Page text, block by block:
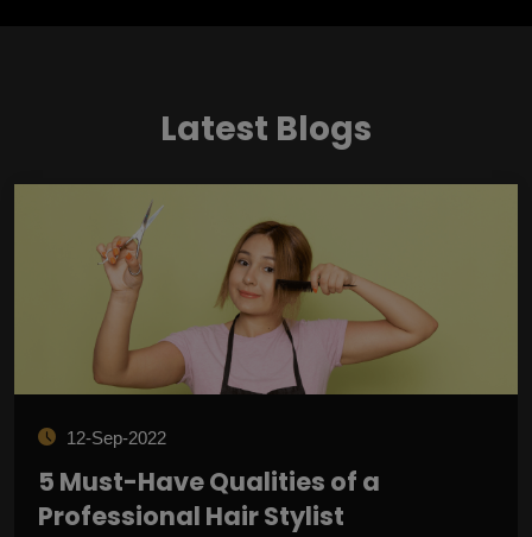
Latest Blogs
12-Sep-2022
5 Must-Have Qualities of a
Professional Hair Stylist